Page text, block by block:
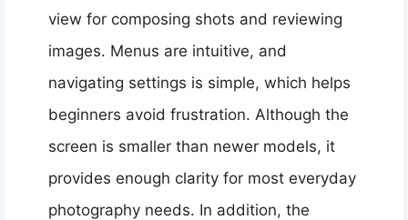
view for composing shots and reviewing
images. Menus are intuitive, and
navigating settings is simple, which helps
beginners avoid frustration. Although the
screen is smaller than newer models, it
provides enough clarity for most everyday
photography needs. In addition, the